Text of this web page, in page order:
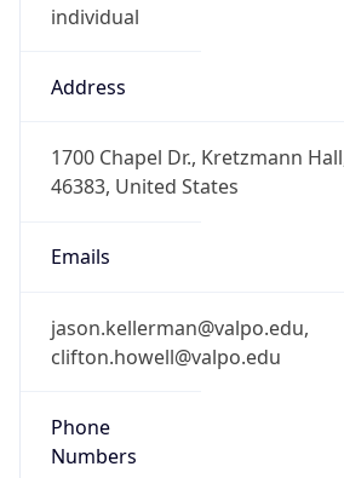
individual
Address
1700 Chapel Dr., Kretzmann
46383, United States
Emails
jason.kellerman@valpo.edu,
clifton.howell@valpo.edu
Phone
Numbers